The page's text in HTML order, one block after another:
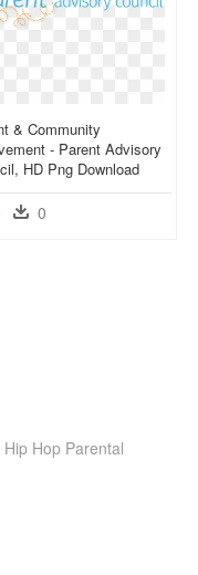
& Community
- Parent Advisory
HD Png Download
0
Hop Parental